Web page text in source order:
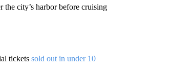
city’s harbor before cruising
tickets sold out in under 10